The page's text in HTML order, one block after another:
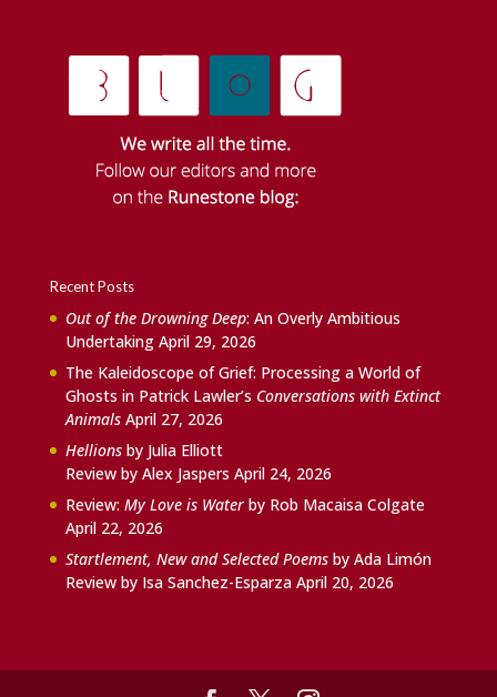
Recent Posts
Out of the Drowning Deep: An Overly Ambitious
Undertaking April 29, 2026
The Kaleidoscope of Grief: Processing a World of
Ghosts in Patrick Lawler’s Conversations with Extinct
Animals April 27, 2026
Hellionsby Julia Elliott
Review by Alex Jaspers April 24, 2026
Review: My Love is Waterby Rob Macaisa Colgate
April 22, 2026
Startlement, New and Selected Poemsby Ada Limón
Review by Isa Sanchez-Esparza April 20, 2026